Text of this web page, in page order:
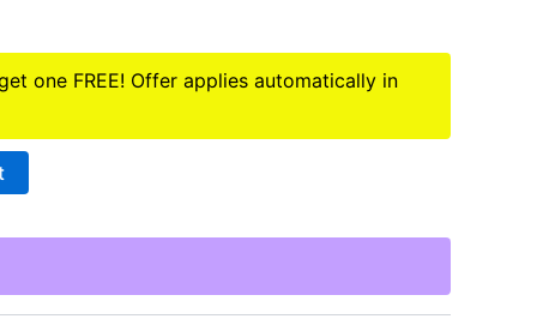
one FREE! Offer applies automatically in